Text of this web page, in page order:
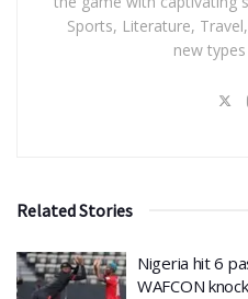
Sports, Literature,
new
Related Stories
Nigeria hit 6
WAFCON